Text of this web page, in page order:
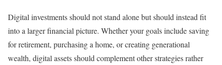
Digital investments should not stand alone but should instead fit
into a larger financial picture. Whether your goals include saving
for retirement, purchasing a home, or creating generational
wealth, digital assets should complement other strategies rather